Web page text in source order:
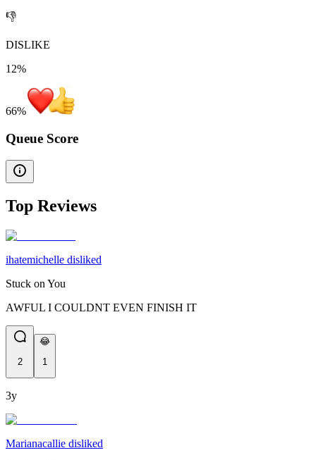
👎
DISLIKE
12%
66%
Queue Score
Top Reviews
ihatemichelle disliked
Stuck on You
AWFUL I COULDNT EVEN FINISH IT
2
😂
1
3y
Marianacallie disliked